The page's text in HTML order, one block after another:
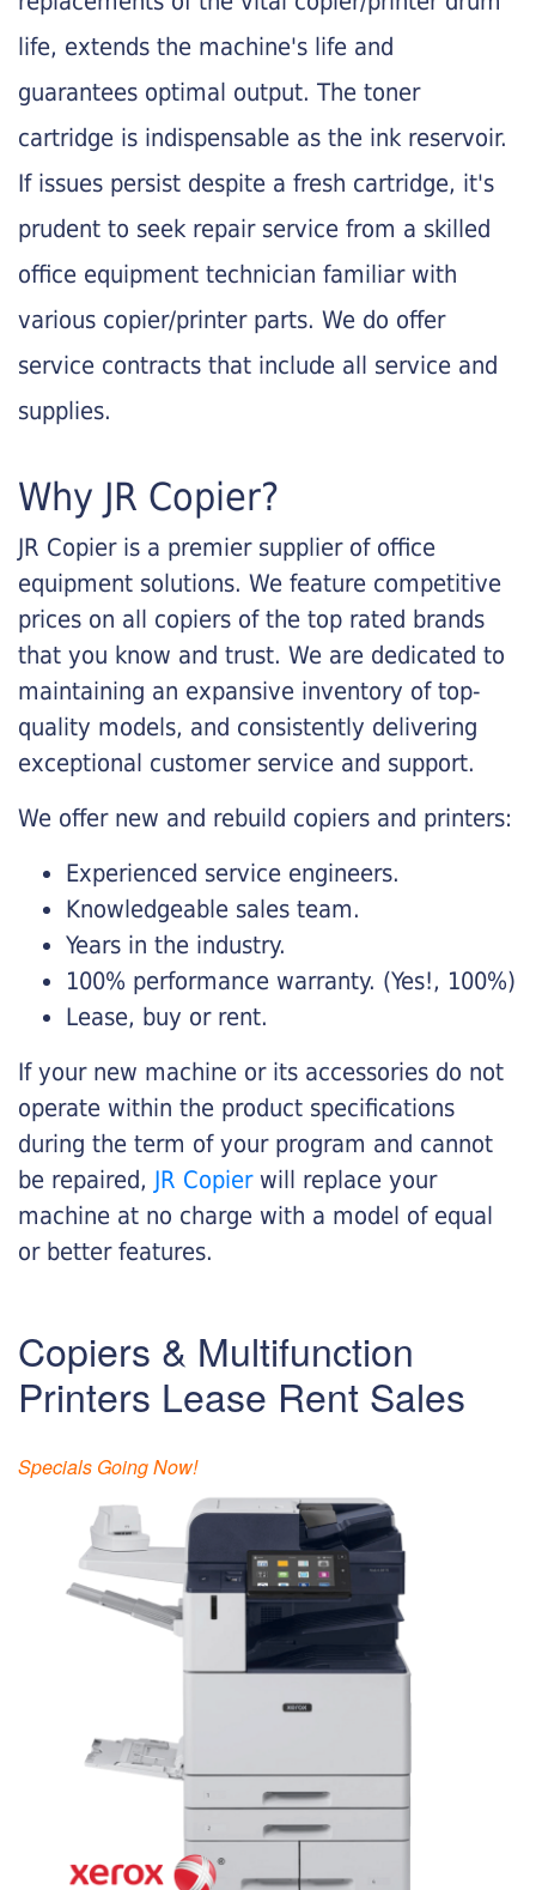
life, extends the machine's life and
guarantees optimal output. The toner
cartridge is indispensable as the ink reservoir.
If issues persist despite a fresh cartridge, it's
prudent to seek repair service from a skilled
office equipment technician familiar with
various copier/printer parts. We do offer
service contracts that include all service and
supplies.
Why JR Copier?
JR Copier is a premier supplier of office
equipment solutions. We feature competitive
prices on all copiers of the top rated brands
that you know and trust. We are dedicated to
maintaining an expansive inventory of top-
quality models, and consistently delivering
exceptional customer service and support.
We offer new and rebuild copiers and printers:
Experienced service engineers.
Knowledgeable sales team.
Years in the industry.
100% performance warranty. (Yes!, 100%)
Lease, buy or rent.
If your new machine or its accessories do not
operate within the product specifications
during the term of your program and cannot
be repaired, JR Copier will replace your
machine at no charge with a model of equal
or better features.
Copiers & Multifunction
Printers Lease Rent Sales
Specials Going Now!